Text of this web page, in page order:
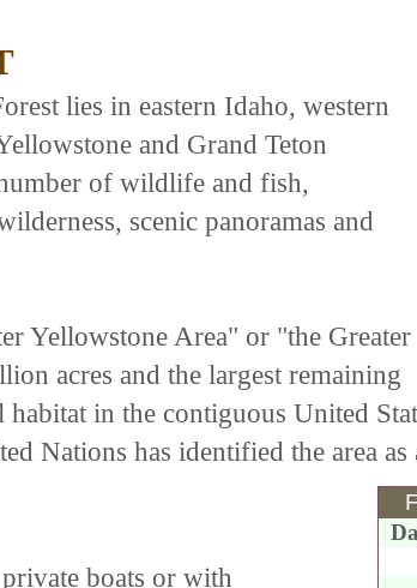
lies in eastern Idaho, western
and Grand Teton
of wildlife and fish,
scenic panoramas and
Yellowstone Area" or "the Greater
acres and the largest remaining
in the contiguous United
Nations has identified the area as
boats or with